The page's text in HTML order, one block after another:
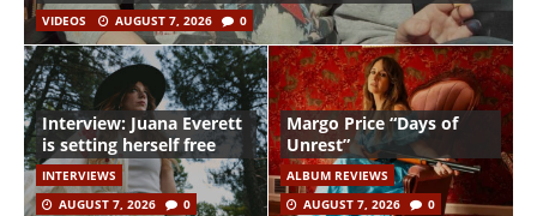
VIDEOS AUGUST 7, 2026 0
Interview: Juana Everett
is setting herself free
INTERVIEWS
AUGUST 7, 2026
0
Margo Price “Days of
Unrest”
ALBUM REVIEWS
AUGUST 7, 2026
0